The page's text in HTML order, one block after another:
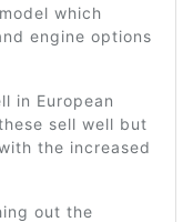
model which
engine options
in European
sell well but
the increased
out the